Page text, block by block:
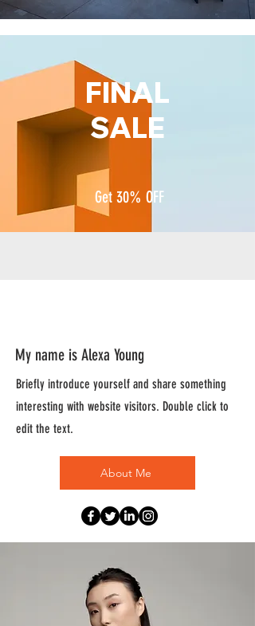
FINAL
SALE
Get 30% OFF
My name is Alexa Young
Briefly introduce yourself and share something
interesting with website visitors. Double click to
edit the text.
About Me